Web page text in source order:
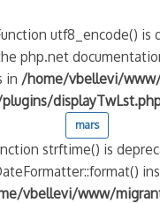
utf8_encode() is
php.net
in /home/vbellevi/
mars
strftime() is
vbellevi/www/